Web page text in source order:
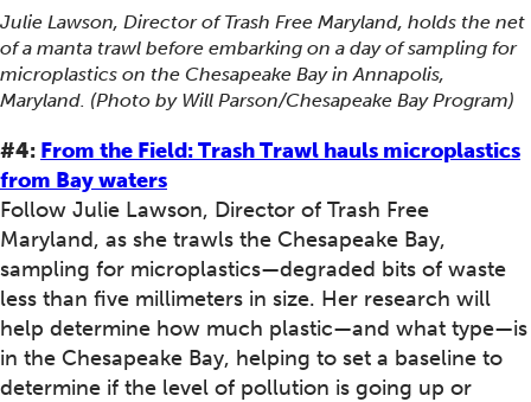
Julie Lawson, Director of Trash Free Maryland, holds the net
of a manta trawl before embarking on a day of sampling for
microplastics on the Chesapeake Bay in Annapolis,
Maryland. (Photo by Will Parson/Chesapeake Bay Program)
#4: From the Field: Trash Trawl hauls microplastics
from Bay waters
Follow Julie Lawson, Director of Trash Free
Maryland, as she trawls the Chesapeake Bay,
sampling for microplastics—degraded bits of waste
less than five millimeters in size. Her research will
help determine how much plastic—and what type—is
in the Chesapeake Bay, helping to set a baseline to
determine if the level of pollution is going up or